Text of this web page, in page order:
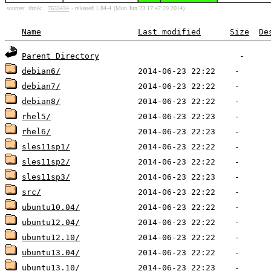
sources: thruk: 7633434 - released 1.84-4 (Mon Jun 23 17:47:29 2014)
Name Last modified Size
Parent Directory
debian6/
debian7/
debian8/
rhel5/
rhel6/
sles11sp1/
sles11sp2/
sles11sp3/
src/
ubuntu10.04/
ubuntu12.04/
ubuntu12.10/
ubuntu13.04/
ubuntu13.10/